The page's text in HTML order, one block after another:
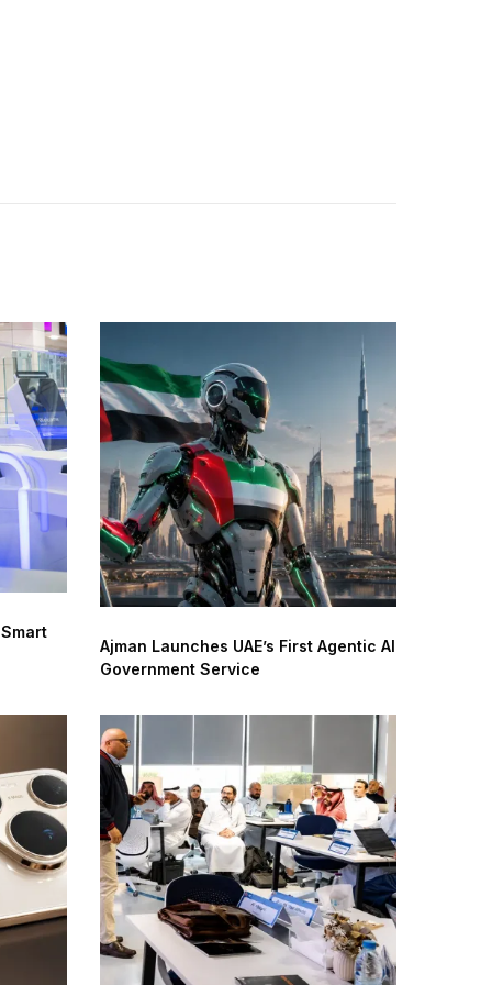
Ajman Launches UAE’s First Agentic AI
Government Service